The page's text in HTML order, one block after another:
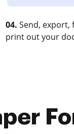
04. Send, export,
print out your